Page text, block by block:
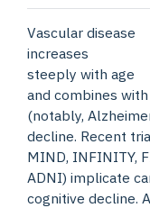
Vascular disease
increases
steeply with age
and combines
(notably,
decline. Recent
MIND, INFINITY,
ADNI) implicate
cognitive decline.